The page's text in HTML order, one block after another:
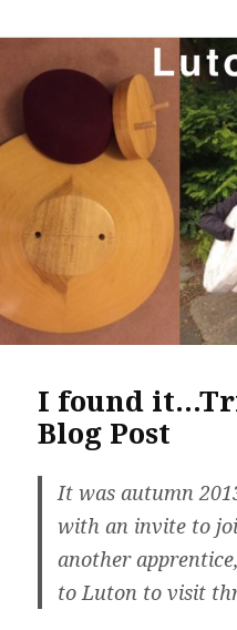
I found
Blog Post
It was autumn
with an invite to
another
to Luton to visit